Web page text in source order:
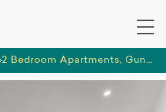
2 Bedroom Apartments, Gungahlin